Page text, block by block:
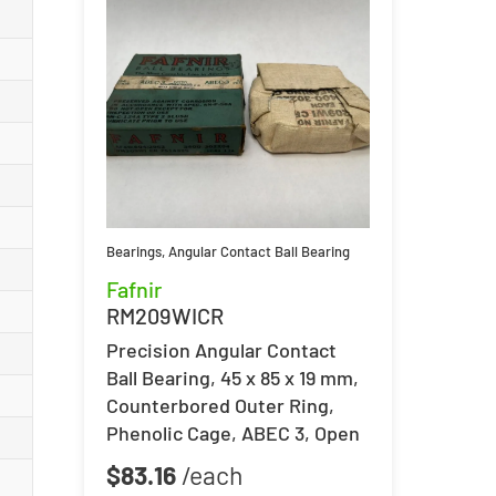
Bearings,Angular Contact Ball Bearing
Fafnir
RM209WICR
Precision Angular Contact
Ball Bearing, 45 x 85 x 19 mm,
Counterbored Outer Ring,
Phenolic Cage, ABEC 3, Open
$83.16